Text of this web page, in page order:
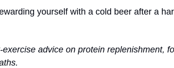
yourself with a cold beer after a
advice on protein replenishment,